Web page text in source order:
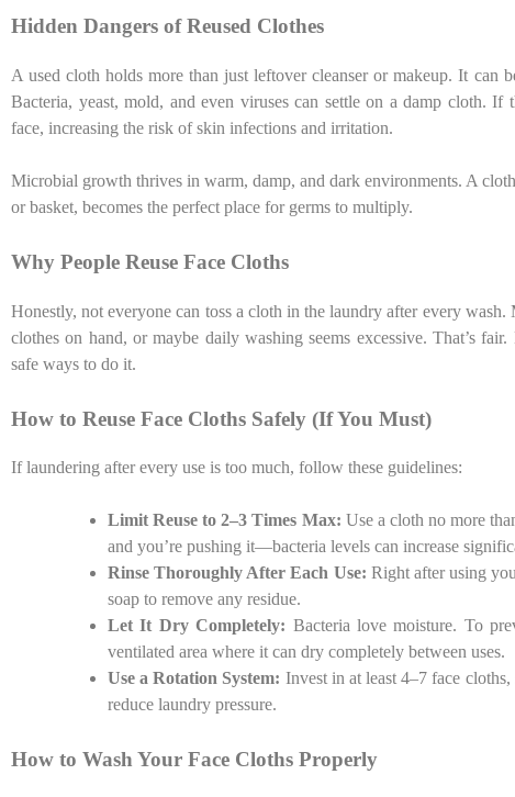
Hidden Dangers of Reused Clothes
A used cloth holds more than just leftover cleanser or makeup. It can
Bacteria, yeast, mold, and even viruses can settle on a damp cloth. If
face, increasing the risk of skin infections and irritation.
Microbial growth thrives in warm, damp, and dark environments. A
or basket, becomes the perfect place for germs to multiply.
Why People Reuse Face Cloths
Honestly, not everyone can toss a cloth in the laundry after every wash.
clothes on hand, or maybe daily washing seems excessive. That’s
safe ways to do it.
How to Reuse Face Cloths Safely (If You Must)
If laundering after every use is too much, follow these guidelines:
Limit Reuse to 2–3 Times Max: Use a cloth no more
and you’re pushing it—bacteria levels can increase
Rinse Thoroughly After Each Use: Right after using
soap to remove any residue.
Let It Dry Completely: Bacteria love moisture. To
ventilated area where it can dry completely between uses.
Use a Rotation System: Invest in at least 4–7 face
reduce laundry pressure.
How to Wash Your Face Cloths Properly